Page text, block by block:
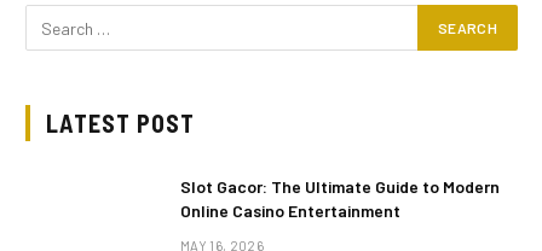
LATEST POST
Slot Gacor: The Ultimate Guide to Modern
Online Casino Entertainment
MAY 16, 2026